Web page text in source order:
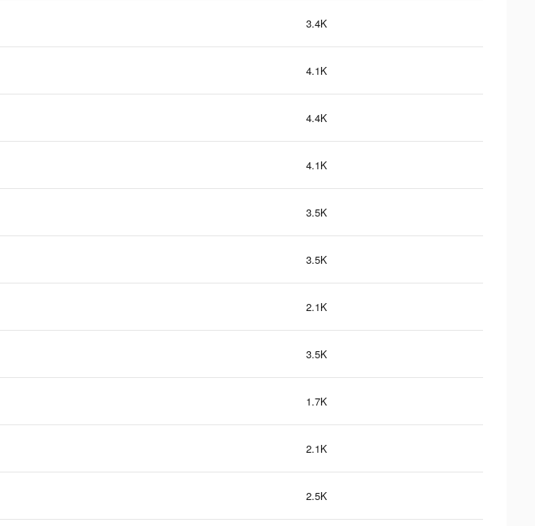
3.4K
4.1K
4.4K
4.1K
3.5K
3.5K
2.1K
3.5K
1.7K
2.1K
2.5K